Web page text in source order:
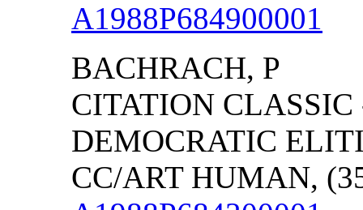
A1988P684900001
BACHRACH, P
CITATION
DEMOCRATIC
CC/ART HUMAN,